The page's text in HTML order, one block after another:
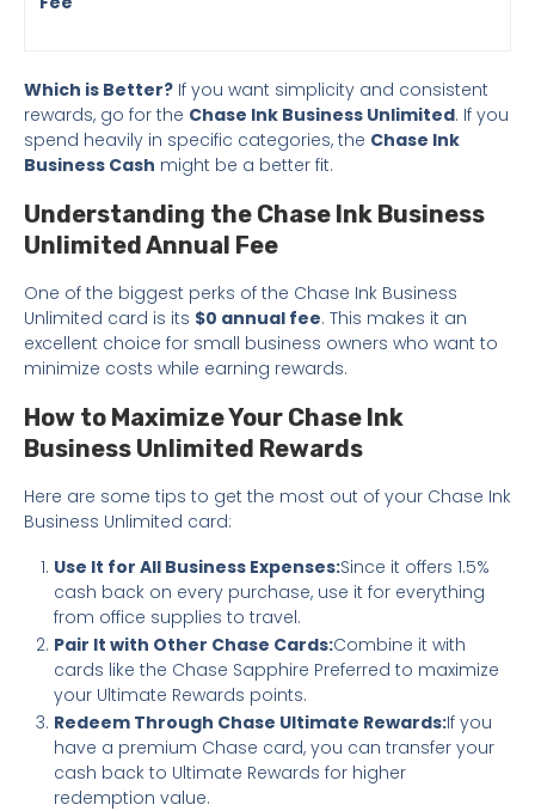
Which is Better? If you want simplicity and consistent
rewards, go for the Chase Ink Business Unlimited. If you
spend heavily in specific categories, the Chase Ink
Business Cash might be a better fit.
Understanding the Chase Ink Business
Unlimited Annual Fee
One of the biggest perks of the Chase Ink Business
Unlimited card is its $0 annual fee. This makes it an
excellent choice for small business owners who want to
minimize costs while earning rewards.
How to Maximize Your Chase Ink
Business Unlimited Rewards
Here are some tips to get the most out of your Chase Ink
Business Unlimited card:
Use It for All Business Expenses:Since it offers 1.5%
cash back on every purchase, use it for everything
from office supplies to travel.
Pair It with Other Chase Cards:Combine it with
cards like the Chase Sapphire Preferred to maximize
your Ultimate Rewards points.
Redeem Through Chase Ultimate Rewards:If you
have a premium Chase card, you can transfer your
cash back to Ultimate Rewards for higher
redemption value.